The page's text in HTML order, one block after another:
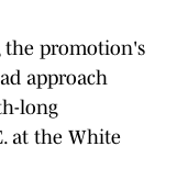
the promotion's
approach
long
at the White